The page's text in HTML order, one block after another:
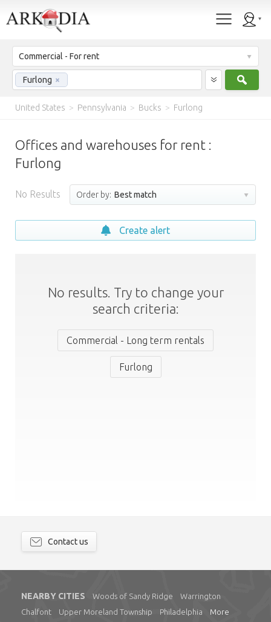
Commercial - For rent
Furlong ×
United States > Pennsylvania > Bucks > Furlong
Offices and warehouses for rent :
Furlong
No Results Order by: Best match
Create alert
No results. Try to change your
search criteria:
Commercial - Long term rentals
Furlong
Contact us
NEARBY CITIES Woods of Sandy Ridge
Warrington
Chalfont
Upper Moreland Township Philadelphia More